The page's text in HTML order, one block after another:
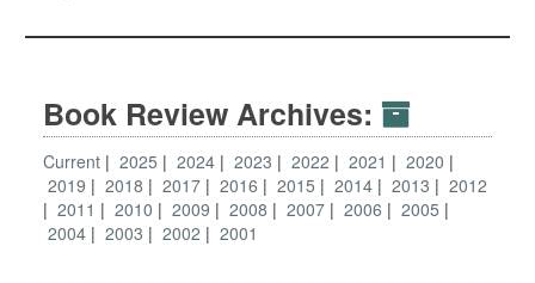
Book Review Archives:
Current 2025 2024 2023 2022 2021
2020
2019
2018 2017 2016 2015 2014 2013
2012
2011
2010 2009 2008 2007 2006
2005
2004
2003 2002 2001